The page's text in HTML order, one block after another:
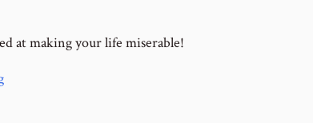
at making your life miserable!